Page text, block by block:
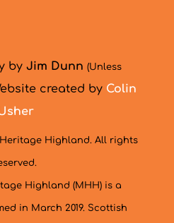
by Jim Dunn (Unless
created by Colin
Highland. All rights
Highland (MHH) is a
in March 2019. Scottish